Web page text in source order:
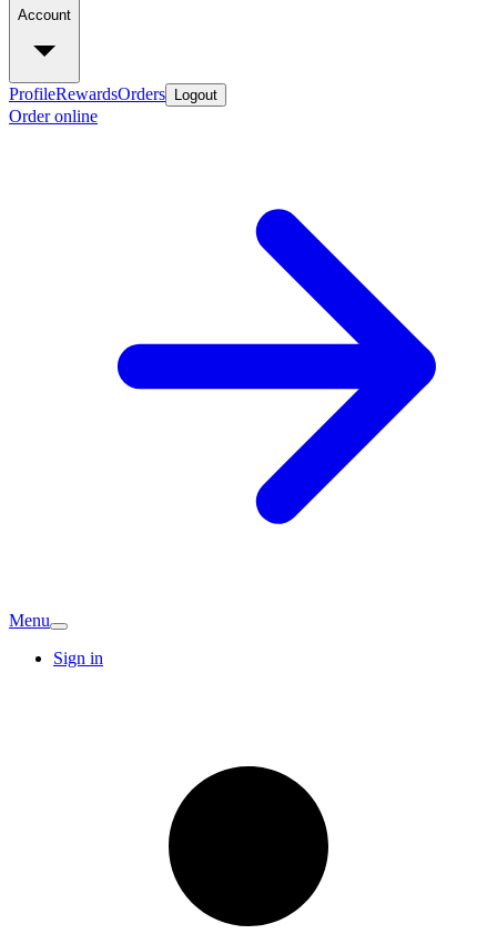
Account
ProfileRewardsOrders Logout
Order online
Menu
Sign in